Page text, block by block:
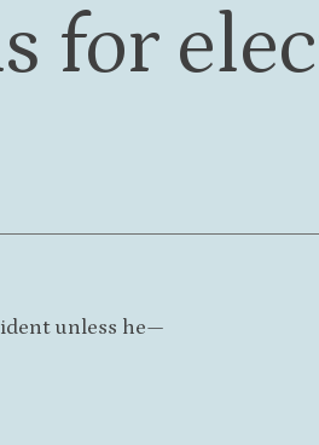
for
unless he—